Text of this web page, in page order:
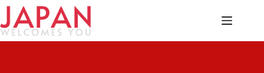
Skip
content